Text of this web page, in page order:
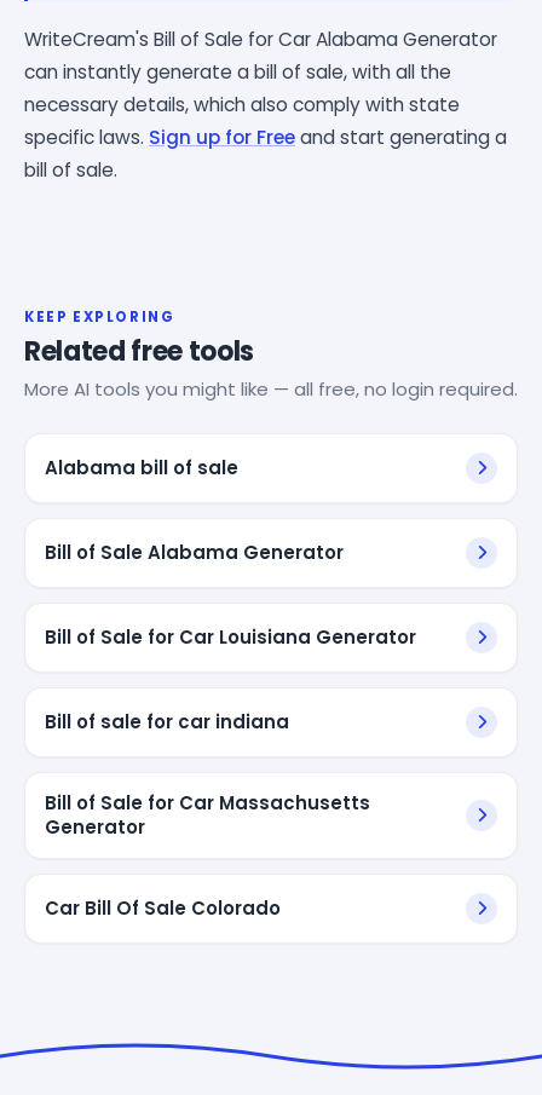
WriteCream's Bill of Sale for Car Alabama Generator
can instantly generate a bill of sale, with all the
necessary details, which also comply with state
specific laws. Sign up for Freeand start generating a
bill of sale.
KEEP EXPLORING
Related free tools
More AI tools you might like — all free, no login required.
Alabama bill of sale
Bill of Sale Alabama Generator
Bill of Sale for Car Louisiana Generator
Bill of sale for car indiana
Bill of Sale for Car Massachusetts
Generator
Car Bill Of Sale Colorado